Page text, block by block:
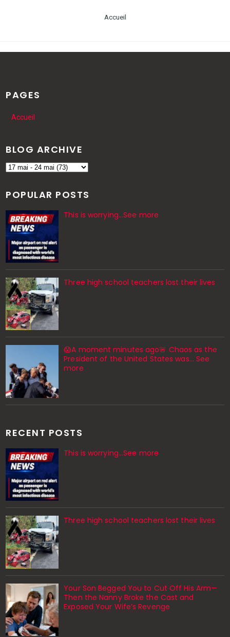
Accueil
PAGES
Accueil
BLOG ARCHIVE
POPULAR POSTS
This is worrying...See more
Three high school teachers lost their lives
😱A moment minutes ago🚨 Chaos as the
President of the United States was... See
more
RECENT POSTS
This is worrying...See more
Three high school teachers lost their lives
Your Son Begged You to Cut Off His Arm—
Then the Nanny Broke the Cast and
Exposed Your Wife’s Revenge